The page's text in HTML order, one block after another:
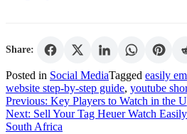
Share:
Posted in Social MediaTagged easily
website step-by-step guide, youtube
Post
navigation
Previous: Key Players to Watch in the
Next: Sell Your Tag Heuer Watch
South Africa